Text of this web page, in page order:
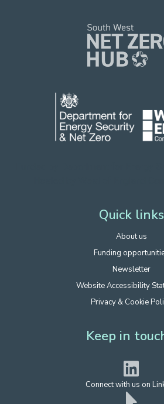
Quick links
About us
Funding
Newsletter
Website Accessibility
Privacy & Cookie
Keep in
Connect with us on